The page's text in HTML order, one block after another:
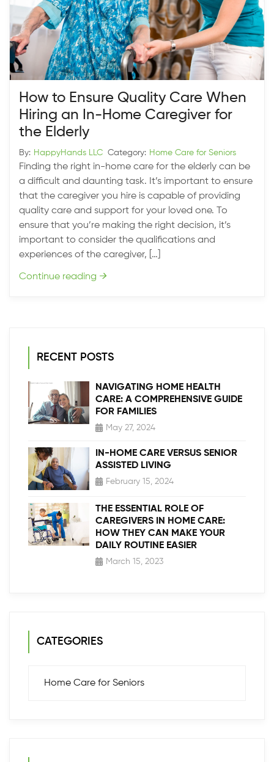
How to Ensure Quality Care When
Hiring an In-Home Caregiver for
the Elderly
By: HappyHands LLC Category: Home Care for Seniors
Finding the right in-home care for the elderly can be
a difficult and daunting task. It’s important to ensure
that the caregiver you hire is capable of providing
quality care and support for your loved one. To
ensure that you’re making the right decision, it’s
important to consider the qualifications and
experiences of the caregiver, […]
Continue reading →
RECENT POSTS
NAVIGATING HOME HEALTH
CARE: A COMPREHENSIVE GUIDE
FOR FAMILIES
May 27, 2024
IN-HOME CARE VERSUS SENIOR
ASSISTED LIVING
February 15, 2024
THE ESSENTIAL ROLE OF
CAREGIVERS IN HOME CARE:
HOW THEY CAN MAKE YOUR
DAILY ROUTINE EASIER
March 15, 2023
CATEGORIES
Home Care for Seniors